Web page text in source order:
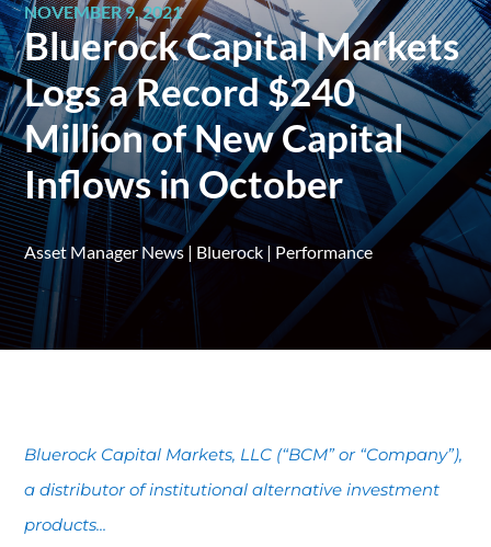
NOVEMBER 9, 2021
Bluerock Capital Markets
Logs a Record $240
Million of New Capital
Inflows in October
Asset Manager News| Bluerock | Performance
Bluerock Capital Markets, LLC (“BCM” or “Company”),
a distributor of institutional alternative investment
products...